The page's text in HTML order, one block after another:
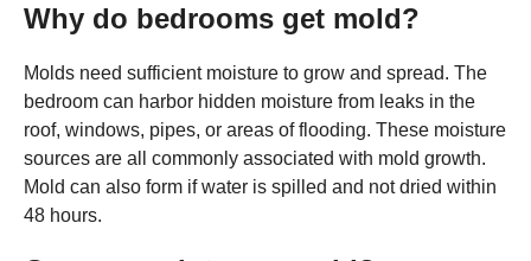
Why do bedrooms get mold?
Molds need sufficient moisture to grow and spread. The
bedroom can harbor hidden moisture from leaks in the
roof, windows, pipes, or areas of flooding. These moisture
sources are all commonly associated with mold growth.
Mold can also form if water is spilled and not dried within
48 hours.